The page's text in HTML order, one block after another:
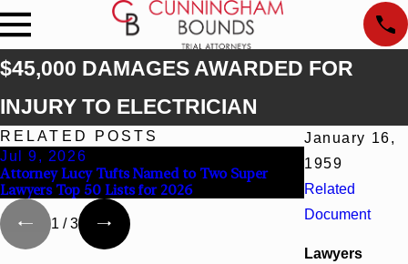
$45,000 DAMAGES AWARDED FOR
INJURY TO ELECTRICIAN
January 16,
1959
Related
Document
Lawyers
RELATED POSTS
Jul 9, 2026
Attorney Lucy Tufts Named to Two Super
Lawyers Top 50 Lists for 2026
Jun 30, 2026
Cunningham
Kaylee Chapel
1 /3